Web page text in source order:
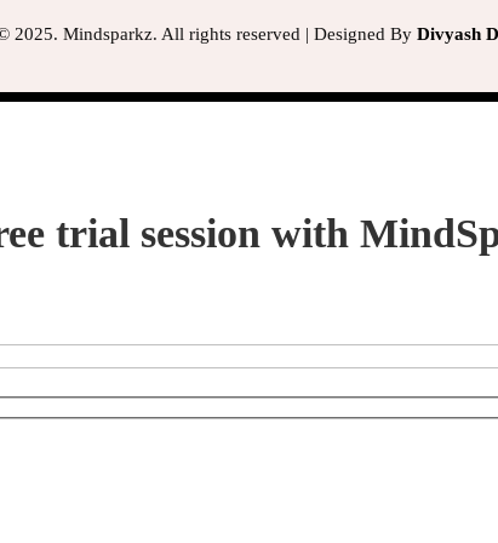
2025. Mindsparkz. All rights reserved | Designed By Divyash
trial session with